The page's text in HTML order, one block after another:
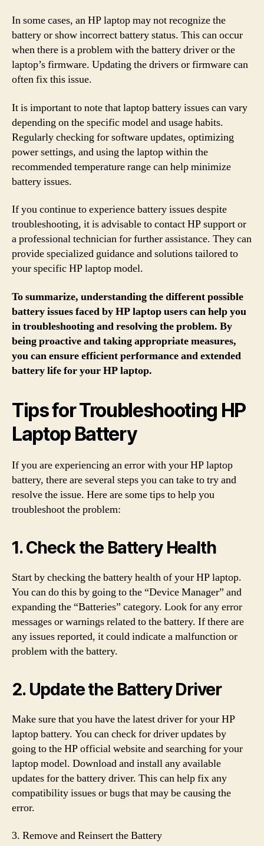
In some cases, an HP laptop may not recognize the
battery or show incorrect battery status. This can occur
when there is a problem with the battery driver or the
laptop’s firmware. Updating the drivers or firmware can
often fix this issue.
It is important to note that laptop battery issues can vary
depending on the specific model and usage habits.
Regularly checking for software updates, optimizing
power settings, and using the laptop within the
recommended temperature range can help minimize
battery issues.
If you continue to experience battery issues despite
troubleshooting, it is advisable to contact HP support or
a professional technician for further assistance. They can
provide specialized guidance and solutions tailored to
your specific HP laptop model.
To summarize, understanding the different possible
battery issues faced by HP laptop users can help you
in troubleshooting and resolving the problem. By
being proactive and taking appropriate measures,
you can ensure efficient performance and extended
battery life for your HP laptop.
Tips for Troubleshooting HP
Laptop Battery
If you are experiencing an error with your HP laptop
battery, there are several steps you can take to try and
resolve the issue. Here are some tips to help you
troubleshoot the problem:
1. Check the Battery Health
Start by checking the battery health of your HP laptop.
You can do this by going to the “Device Manager” and
expanding the “Batteries” category. Look for any error
messages or warnings related to the battery. If there are
any issues reported, it could indicate a malfunction or
problem with the battery.
2. Update the Battery Driver
Make sure that you have the latest driver for your HP
laptop battery. You can check for driver updates by
going to the HP official website and searching for your
laptop model. Download and install any available
updates for the battery driver. This can help fix any
compatibility issues or bugs that may be causing the
error.
3. Remove and Reinsert the Battery